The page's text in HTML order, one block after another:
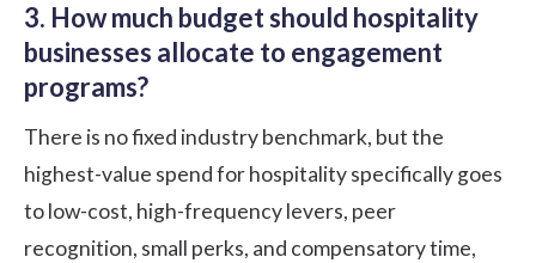
3. How much budget should hospitality
businesses allocate to engagement
programs?
There is no fixed industry benchmark, but the
highest-value spend for hospitality specifically goes
to low-cost, high-frequency levers, peer
recognition, small perks, and compensatory time,